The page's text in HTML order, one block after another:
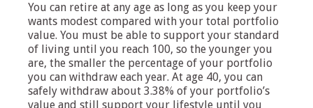
You can retire at any age as long as you keep your
wants modest compared with your total portfolio
value. You must be able to support your standard
of living until you reach 100, so the younger you
are, the smaller the percentage of your portfolio
you can withdraw each year. At age 40, you can
safely withdraw about 3.38% of your portfolio’s
value and still support your lifestyle until you